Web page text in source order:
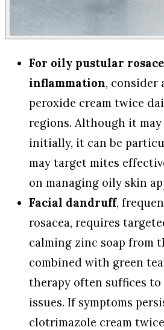
For oily pustular
inflammation, consider
peroxide cream twice
regions. Although it
initially, it can be
may target mites
on managing oily skin
Facial dandruff,
rosacea, requires
calming zinc soap from
combined with green
therapy often suffices to
issues. If symptoms
clotrimazole cream